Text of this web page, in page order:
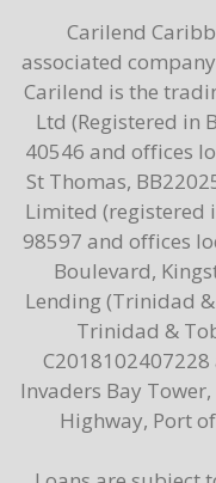
Carilend
associated
Carilend is the
Ltd (Registered in
40546 and offices
St Thomas,
Limited (registered
98597 and offices
Boulevard,
Lending (Trinidad
Trinidad &
Invaders Bay
Highway, Port